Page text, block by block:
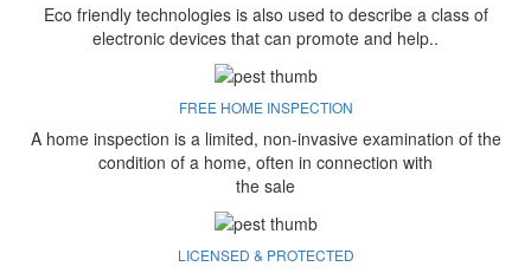
Eco friendly technologies is also used to describe a class of
electronic devices that can promote and help..
FREE HOME INSPECTION
A home inspection is a limited, non-invasive examination of the
condition of a home, often in connection with
the sale
LICENSED & PROTECTED